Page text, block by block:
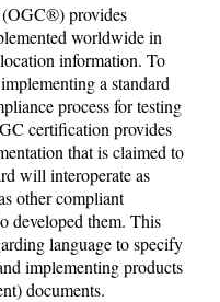
(OGC®) provides
worldwide in
information. To
a standard
process for testing
certification provides
that is claimed to
will interoperate as
other compliant
developed them. This
language to specify
implementing products
documents.